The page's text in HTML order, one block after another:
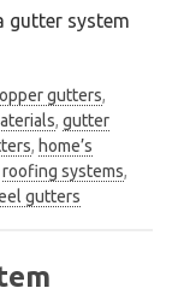
gutter system
gutters,
, gutter
, home’s
roofing systems,
gutters